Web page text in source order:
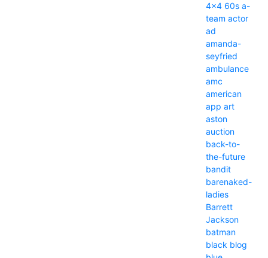
4x4 60s a-
team actor
ad
amanda-
seyfried
ambulance
amc
american
app art
aston
auction
back-to-
the-future
bandit
barenaked-
ladies
Barrett
Jackson
batman
black blog